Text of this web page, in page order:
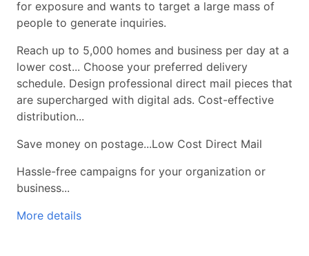
for exposure and wants to target a large mass of
people to generate inquiries.
Reach up to 5,000 homes and business per day at a
lower cost... Choose your preferred delivery
schedule. Design professional direct mail pieces that
are supercharged with digital ads. Cost-effective
distribution...
Save money on postage...Low Cost Direct Mail
Hassle-free campaigns for your organization or
business...
More details